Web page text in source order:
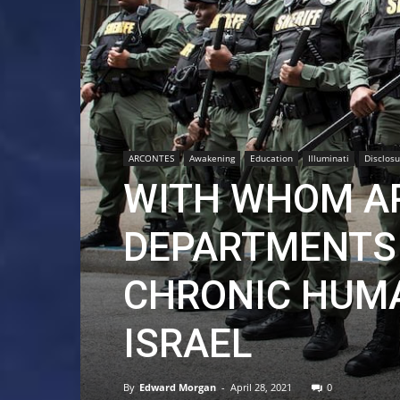
ARCONTES Awakening Education Illuminati
WITH WHOM
CHRONIC
ISRAEL
By Edward Morgan - April 28, 2021 0